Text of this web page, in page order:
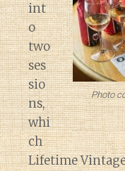
Photo
int
o
two
ses
sio
ns,
whi
ch
Lifetime